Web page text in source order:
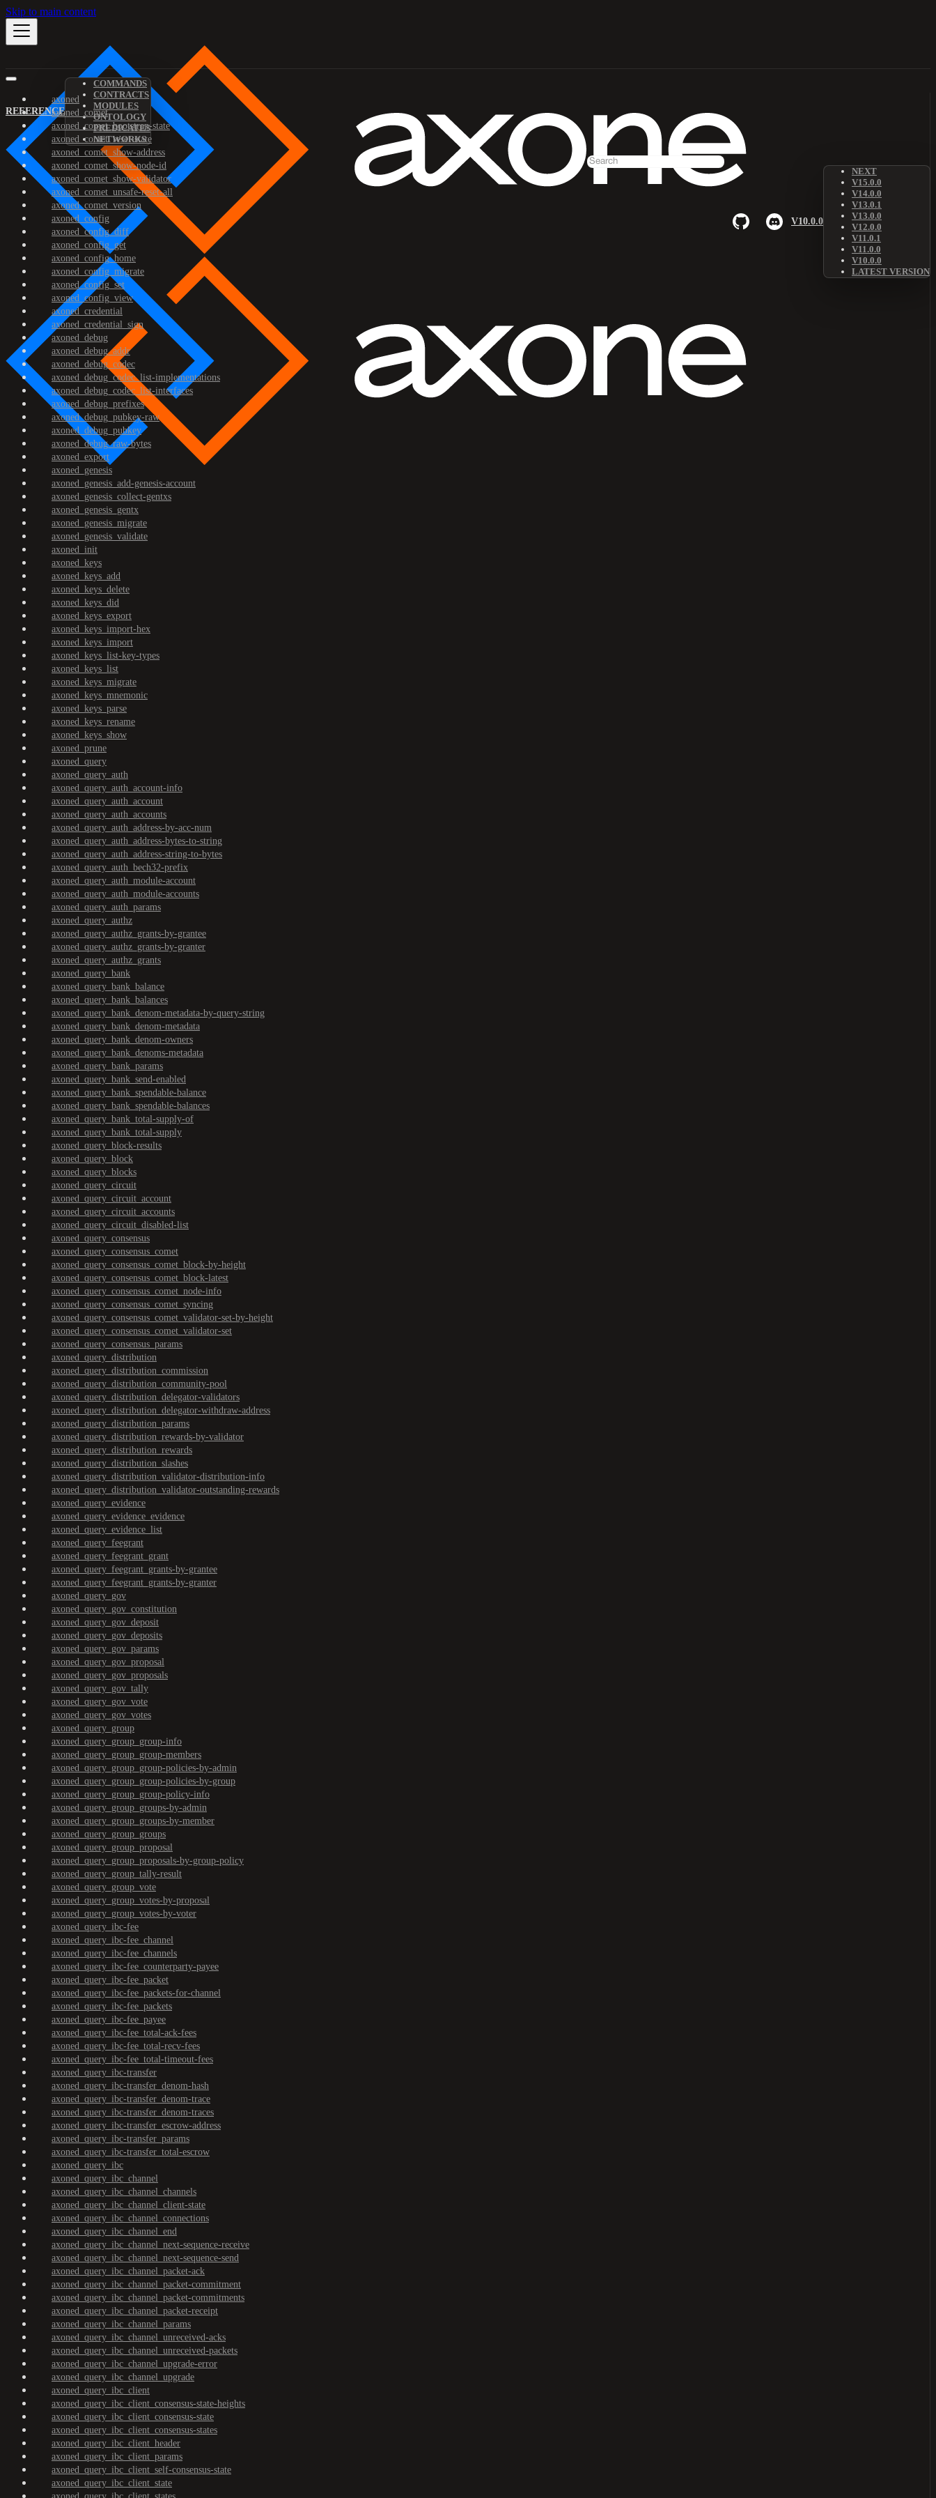
Skip to main content
REFERENCE
COMMANDS
CONTRACTS
MODULES
ONTOLOGY
PREDICATES
NETWORKS
V10.0.0
NEXT
V15.0.0
V14.0.0
V13.0.1
V13.0.0
V12.0.0
V11.0.1
V11.0.0
V10.0.0
LATEST VERSION
axoned
axoned_comet
axoned_comet_bootstrap-state
axoned_comet_reset-state
axoned_comet_show-address
axoned_comet_show-node-id
axoned_comet_show-validator
axoned_comet_unsafe-reset-all
axoned_comet_version
axoned_config
axoned_config_diff
axoned_config_get
axoned_config_home
axoned_config_migrate
axoned_config_set
axoned_config_view
axoned_credential
axoned_credential_sign
axoned_debug
axoned_debug_addr
axoned_debug_codec
axoned_debug_codec_list-implementations
axoned_debug_codec_list-interfaces
axoned_debug_prefixes
axoned_debug_pubkey-raw
axoned_debug_pubkey
axoned_debug_raw-bytes
axoned_export
axoned_genesis
axoned_genesis_add-genesis-account
axoned_genesis_collect-gentxs
axoned_genesis_gentx
axoned_genesis_migrate
axoned_genesis_validate
axoned_init
axoned_keys
axoned_keys_add
axoned_keys_delete
axoned_keys_did
axoned_keys_export
axoned_keys_import-hex
axoned_keys_import
axoned_keys_list-key-types
axoned_keys_list
axoned_keys_migrate
axoned_keys_mnemonic
axoned_keys_parse
axoned_keys_rename
axoned_keys_show
axoned_prune
axoned_query
axoned_query_auth
axoned_query_auth_account-info
axoned_query_auth_account
axoned_query_auth_accounts
axoned_query_auth_address-by-acc-num
axoned_query_auth_address-bytes-to-string
axoned_query_auth_address-string-to-bytes
axoned_query_auth_bech32-prefix
axoned_query_auth_module-account
axoned_query_auth_module-accounts
axoned_query_auth_params
axoned_query_authz
axoned_query_authz_grants-by-grantee
axoned_query_authz_grants-by-granter
axoned_query_authz_grants
axoned_query_bank
axoned_query_bank_balance
axoned_query_bank_balances
axoned_query_bank_denom-metadata-by-query-string
axoned_query_bank_denom-metadata
axoned_query_bank_denom-owners
axoned_query_bank_denoms-metadata
axoned_query_bank_params
axoned_query_bank_send-enabled
axoned_query_bank_spendable-balance
axoned_query_bank_spendable-balances
axoned_query_bank_total-supply-of
axoned_query_bank_total-supply
axoned_query_block-results
axoned_query_block
axoned_query_blocks
axoned_query_circuit
axoned_query_circuit_account
axoned_query_circuit_accounts
axoned_query_circuit_disabled-list
axoned_query_consensus
axoned_query_consensus_comet
axoned_query_consensus_comet_block-by-height
axoned_query_consensus_comet_block-latest
axoned_query_consensus_comet_node-info
axoned_query_consensus_comet_syncing
axoned_query_consensus_comet_validator-set-by-height
axoned_query_consensus_comet_validator-set
axoned_query_consensus_params
axoned_query_distribution
axoned_query_distribution_commission
axoned_query_distribution_community-pool
axoned_query_distribution_delegator-validators
axoned_query_distribution_delegator-withdraw-address
axoned_query_distribution_params
axoned_query_distribution_rewards-by-validator
axoned_query_distribution_rewards
axoned_query_distribution_slashes
axoned_query_distribution_validator-distribution-info
axoned_query_distribution_validator-outstanding-rewards
axoned_query_evidence
axoned_query_evidence_evidence
axoned_query_evidence_list
axoned_query_feegrant
axoned_query_feegrant_grant
axoned_query_feegrant_grants-by-grantee
axoned_query_feegrant_grants-by-granter
axoned_query_gov
axoned_query_gov_constitution
axoned_query_gov_deposit
axoned_query_gov_deposits
axoned_query_gov_params
axoned_query_gov_proposal
axoned_query_gov_proposals
axoned_query_gov_tally
axoned_query_gov_vote
axoned_query_gov_votes
axoned_query_group
axoned_query_group_group-info
axoned_query_group_group-members
axoned_query_group_group-policies-by-admin
axoned_query_group_group-policies-by-group
axoned_query_group_group-policy-info
axoned_query_group_groups-by-admin
axoned_query_group_groups-by-member
axoned_query_group_groups
axoned_query_group_proposal
axoned_query_group_proposals-by-group-policy
axoned_query_group_tally-result
axoned_query_group_vote
axoned_query_group_votes-by-proposal
axoned_query_group_votes-by-voter
axoned_query_ibc-fee
axoned_query_ibc-fee_channel
axoned_query_ibc-fee_channels
axoned_query_ibc-fee_counterparty-payee
axoned_query_ibc-fee_packet
axoned_query_ibc-fee_packets-for-channel
axoned_query_ibc-fee_packets
axoned_query_ibc-fee_payee
axoned_query_ibc-fee_total-ack-fees
axoned_query_ibc-fee_total-recv-fees
axoned_query_ibc-fee_total-timeout-fees
axoned_query_ibc-transfer
axoned_query_ibc-transfer_denom-hash
axoned_query_ibc-transfer_denom-trace
axoned_query_ibc-transfer_denom-traces
axoned_query_ibc-transfer_escrow-address
axoned_query_ibc-transfer_params
axoned_query_ibc-transfer_total-escrow
axoned_query_ibc
axoned_query_ibc_channel
axoned_query_ibc_channel_channels
axoned_query_ibc_channel_client-state
axoned_query_ibc_channel_connections
axoned_query_ibc_channel_end
axoned_query_ibc_channel_next-sequence-receive
axoned_query_ibc_channel_next-sequence-send
axoned_query_ibc_channel_packet-ack
axoned_query_ibc_channel_packet-commitment
axoned_query_ibc_channel_packet-commitments
axoned_query_ibc_channel_packet-receipt
axoned_query_ibc_channel_params
axoned_query_ibc_channel_unreceived-acks
axoned_query_ibc_channel_unreceived-packets
axoned_query_ibc_channel_upgrade-error
axoned_query_ibc_channel_upgrade
axoned_query_ibc_client
axoned_query_ibc_client_consensus-state-heights
axoned_query_ibc_client_consensus-state
axoned_query_ibc_client_consensus-states
axoned_query_ibc_client_header
axoned_query_ibc_client_params
axoned_query_ibc_client_self-consensus-state
axoned_query_ibc_client_state